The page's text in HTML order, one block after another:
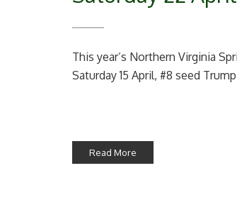
This year’s Northern Virginia
Saturday 15 April, #8 seed
Read More